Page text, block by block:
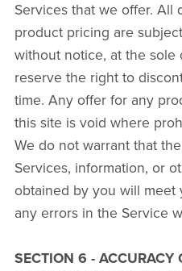
Services that we offer. All
product pricing are
without notice, at the sole
reserve the right to
time. Any offer for any
this site is void where
We do not warrant that
Services, information, or
obtained by you will meet
any errors in the Service
SECTION 6 - ACCURACY